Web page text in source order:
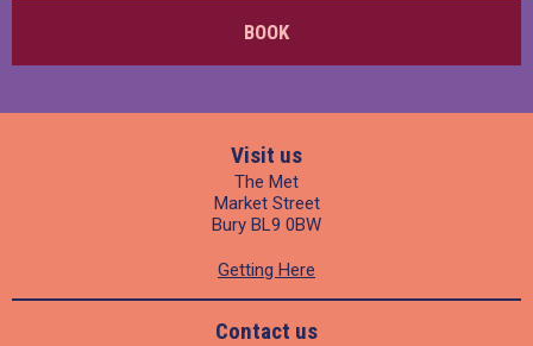
BOOK
Visit us
The Met
Market Street
Bury BL9 0BW
Getting Here
Contact us